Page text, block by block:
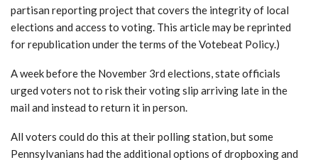
partisan reporting project that covers the integrity of local
elections and access to voting. This article may be reprinted
for republication under the terms of the Votebeat Policy.)
A week before the November 3rd elections, state officials
urged voters not to risk their voting slip arriving late in the
mail and instead to return it in person.
All voters could do this at their polling station, but some
Pennsylvanians had the additional options of dropboxing and